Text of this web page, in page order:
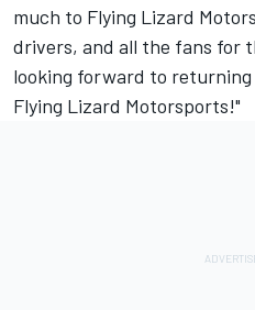
much to Flying Lizard
drivers, and all the fans for
looking forward to
Flying Lizard Motorsports!"